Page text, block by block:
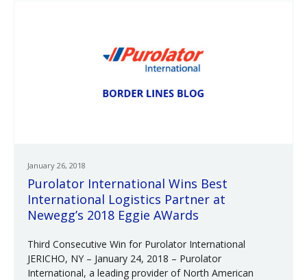
January 26, 2018
Purolator International Wins Best
International Logistics Partner at
Newegg’s 2018 Eggie AWards
Third Consecutive Win for Purolator International
JERICHO, NY – January 24, 2018 – Purolator
International, a leading provider of North American